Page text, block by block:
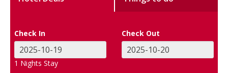
Check In Check Out
1 Nights Stay